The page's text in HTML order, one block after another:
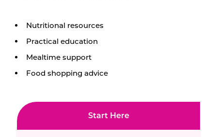
Nutritional resources
Practical education
Mealtime support
Food shopping advice
Start Here